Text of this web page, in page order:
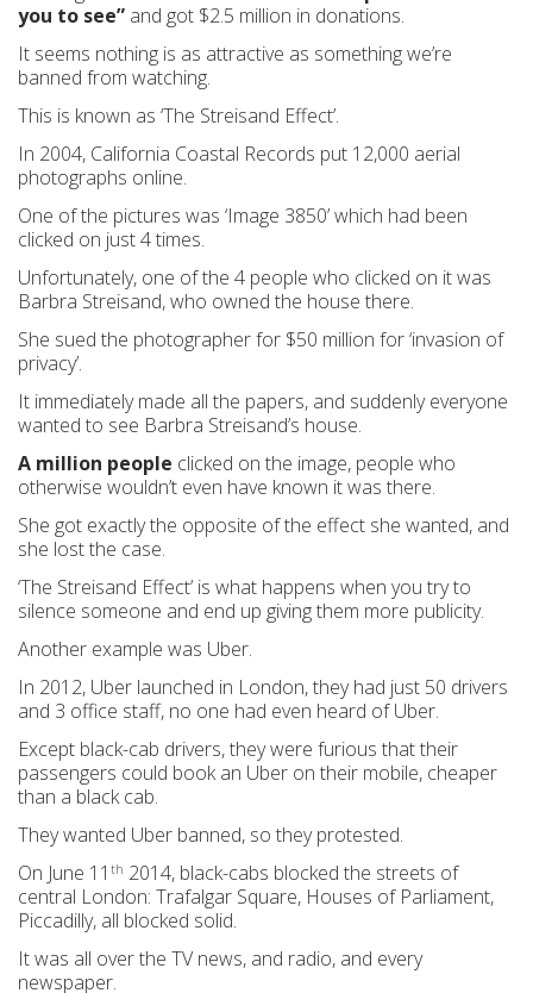
you to see” and got $2.5 million in donations.
It seems nothing is as attractive as something we’re
banned from watching.
This is known as ‘The Streisand Effect’.
In 2004, California Coastal Records put 12,000 aerial
photographs online.
One of the pictures was ‘Image 3850’ which had been
clicked on just 4 times.
Unfortunately, one of the 4 people who clicked on it was
Barbra Streisand, who owned the house there.
She sued the photographer for $50 million for ‘invasion of
privacy’.
It immediately made all the papers, and suddenly everyone
wanted to see Barbra Streisand’s house.
A million people clicked on the image, people who
otherwise wouldn’t even have known it was there.
She got exactly the opposite of the effect she wanted, and
she lost the case.
‘The Streisand Effect’ is what happens when you try to
silence someone and end up giving them more publicity.
Another example was Uber.
In 2012, Uber launched in London, they had just 50 drivers
and 3 office staff, no one had even heard of Uber.
Except black-cab drivers, they were furious that their
passengers could book an Uber on their mobile, cheaper
than a black cab.
They wanted Uber banned, so they protested.
On June 11 th 2014, black-cabs blocked the streets of
central London: Trafalgar Square, Houses of Parliament,
Piccadilly, all blocked solid.
It was all over the TV news, and radio, and every
newspaper.